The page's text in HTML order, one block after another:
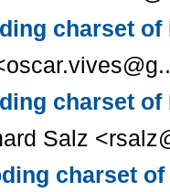
charset
charset
Salz
charset